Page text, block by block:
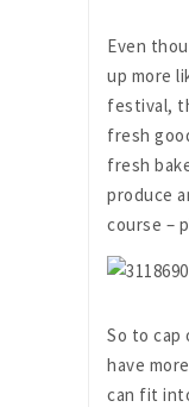
Even
up more
festival,
fresh
fresh
produce
course –
So to cap
have
can fit